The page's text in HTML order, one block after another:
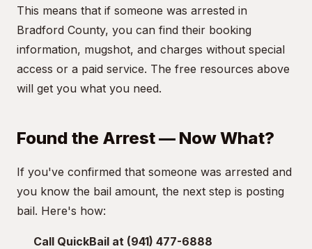
This means that if someone was arrested in
Bradford County, you can find their booking
information, mugshot, and charges without special
access or a paid service. The free resources above
will get you what you need.
Found the Arrest — Now What?
If you've confirmed that someone was arrested and
you know the bail amount, the next step is posting
bail. Here's how:
Call QuickBail at (941) 477-6888